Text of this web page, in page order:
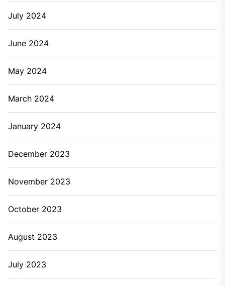
July 2024
June 2024
May 2024
March 2024
January 2024
December 2023
November 2023
October 2023
August 2023
July 2023